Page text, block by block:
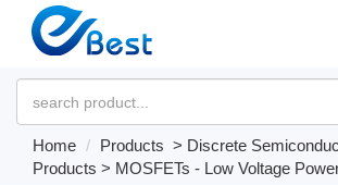
Home Products > Discrete
Products > MOSFETs - Low Voltage